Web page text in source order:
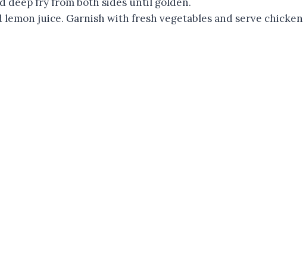
lemon juice. Garnish with fresh vegetables and serve chicken